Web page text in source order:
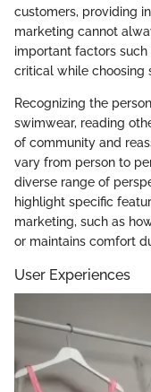
customers, providing
marketing cannot
important factors
critical while choosing
Recognizing the
swimwear, reading
of community and
vary from person to
diverse range of
highlight specific
marketing, such as
or maintains comfort
User Experiences